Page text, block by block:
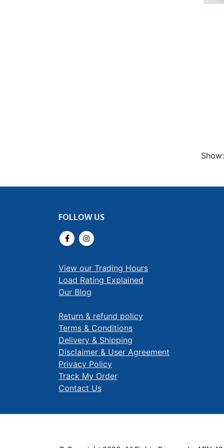
Show:
FOLLOW US
View our Trading Hours
Load Rating Explained
Our Blog
Return & refund policy
Terms & Conditions
Delivery & Shipping
Disclaimer & User Agreement
Privacy Policy
Track My Order
Contact Us